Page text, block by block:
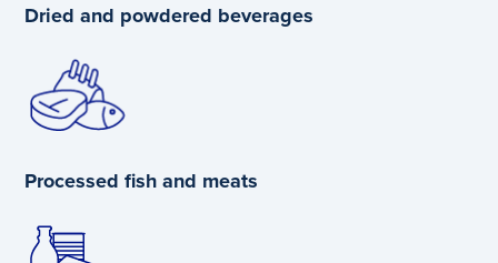
Dried and powdered beverages
Processed fish and meats